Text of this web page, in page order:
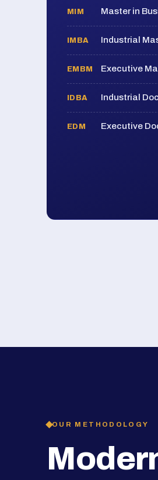
MIM Master in
IMBA Industrial
EMBM Executive
IDBA Industrial
EDM Executive
OUR METHODOLOGY